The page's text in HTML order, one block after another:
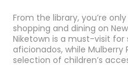
From the library, you’re
shopping and dining on
Niketown is a must-visit for
aficionados, while
selection of children’s